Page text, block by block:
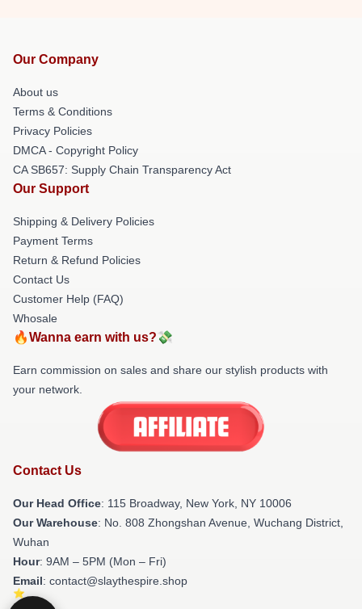
Our Company
About us
Terms & Conditions
Privacy Policies
DMCA - Copyright Policy
CA SB657: Supply Chain Transparency Act
Our Support
Shipping & Delivery Policies
Payment Terms
Return & Refund Policies
Contact Us
Customer Help (FAQ)
Whosale
🔥Wanna earn with us?💸
Earn commission on sales and share our stylish products with
your network.
Contact Us
Our Head Office: 115 Broadway, New York, NY 10006
Our Warehouse: No. 808 Zhongshan Avenue, Wuchang District,
Wuhan
Hour: 9AM – 5PM (Mon – Fri)
Email: contact@slaythespire.shop